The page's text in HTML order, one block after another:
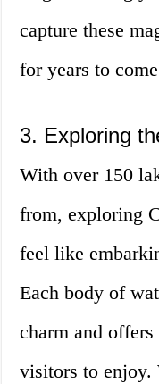
capture these
for years to
3. Exploring
With over 150
from, exploring
feel like
Each body of
charm and
visitors to enjoy.